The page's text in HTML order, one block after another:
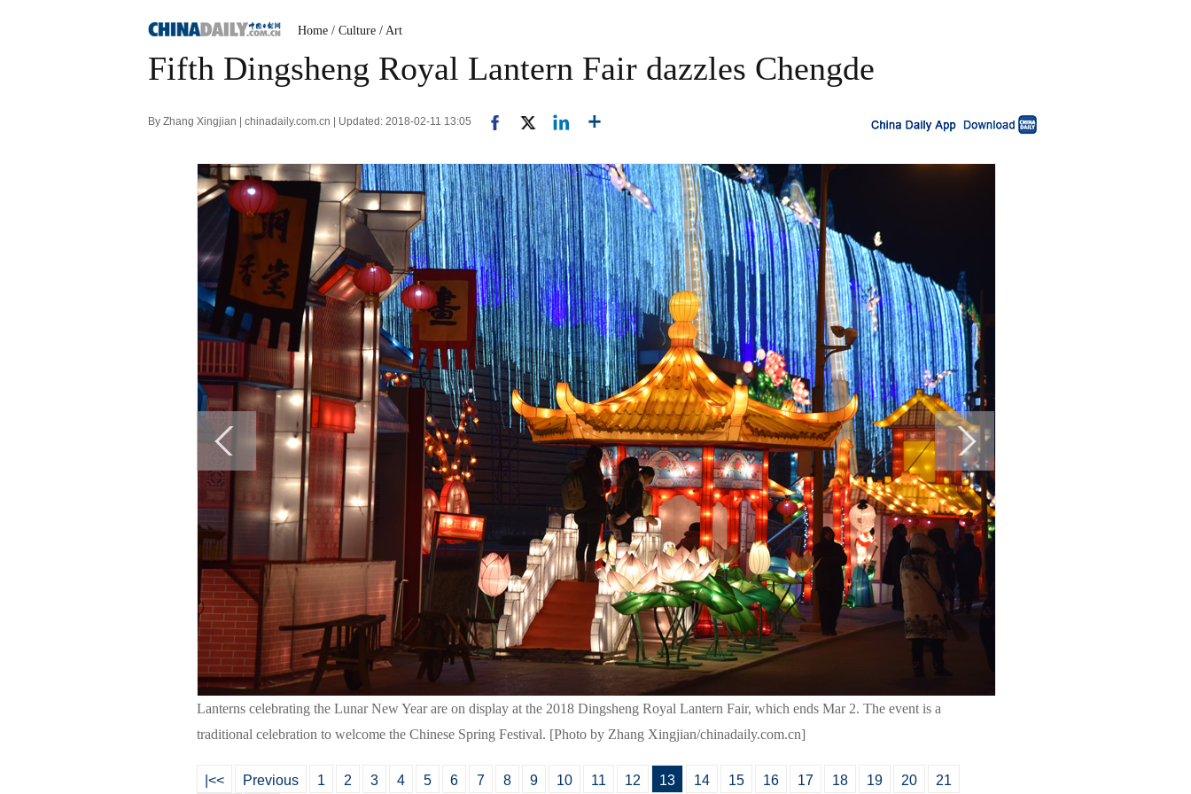
Home / Culture / Art
Fifth Dingsheng Royal Lantern Fair dazzles Chengde
By Zhang Xingjian | chinadaily.com.cn | Updated: 2018-02-11 13:05
Lanterns celebrating the Lunar New Year are on display at the 2018 Dingsheng Royal Lantern Fair, which ends Mar 2. The event is a
traditional celebration to welcome the Chinese Spring Festival. [Photo by Zhang Xingjian/chinadaily.com.cn]
|<< Previous 1 2 3 4 5 6 7 8 9 10 11 12 13 14 15 16 17 18 19 20
21